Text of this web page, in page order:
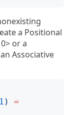
a Positional
or a
Associative
1 )
=